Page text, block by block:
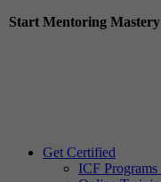
Start Mentoring
Get Certified
ICF